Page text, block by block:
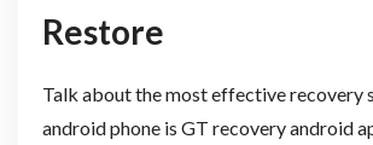
Restore
Talk about the most effective recovery
android phone is GT recovery android